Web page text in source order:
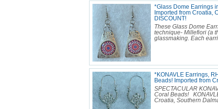
*Glass Dome Earrings
Imported from Croatia,
DISCOUNT!
These Glass Dome
technique- Millefiori (a
glassmaking. Each
*KONAVLE Earrings,
Beads! Imported from
SPECTACULAR
Coral Beads!
Croatia, Southern